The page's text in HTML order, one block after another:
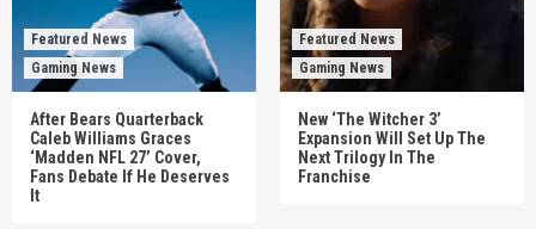
Featured News
Gaming News
After Bears Quarterback
Caleb Williams Graces
‘Madden NFL 27’ Cover,
Fans Debate If He Deserves
It
Featured News
Gaming News
New ‘The Witcher 3’
Expansion Will Set Up The
Next Trilogy In The
Franchise